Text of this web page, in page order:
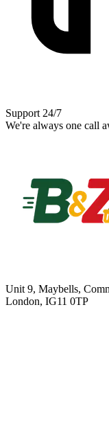
Support 24/7
We're always one call
Unit 9, Maybells,
London, IG11 0TP